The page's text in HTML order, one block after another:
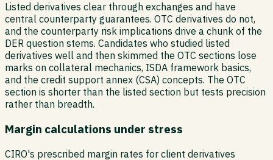
Listed derivatives clear through exchanges and have
central counterparty guarantees. OTC derivatives do not,
and the counterparty risk implications drive a chunk of the
DER question stems. Candidates who studied listed
derivatives well and then skimmed the OTC sections lose
marks on collateral mechanics, ISDA framework basics,
and the credit support annex (CSA) concepts. The OTC
section is shorter than the listed section but tests precision
rather than breadth.
Margin calculations under stress
CIRO's prescribed margin rates for client derivatives